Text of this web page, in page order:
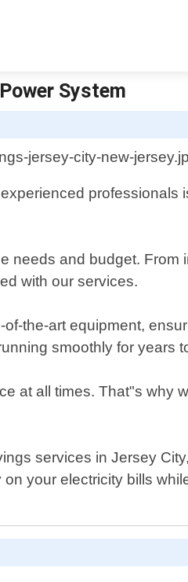
System
and budget. From
with our services.
the-art equipment,
smoothly for years
at all times. That"s why
services in Jersey
your electricity bills